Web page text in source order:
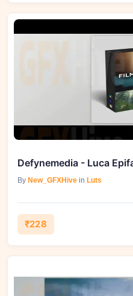
Defynemedia - Luca
By New_GFXHive in Luts
₹228